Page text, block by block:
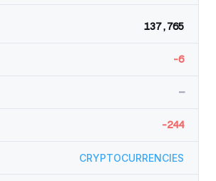
137,765
-6
—
-244
CRYPTOCURRENCIES